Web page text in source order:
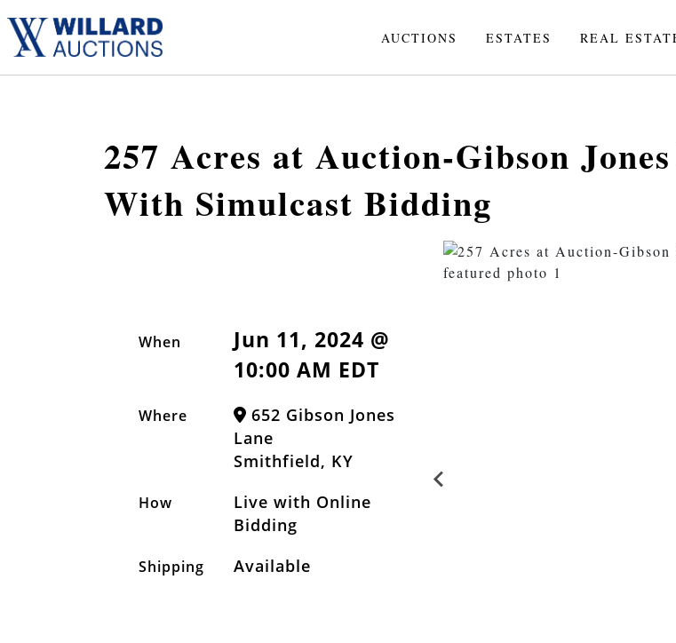
AUCTIONS ESTATES REAL
257 Acres at Auction-Gibson
With Simulcast Bidding
When
Jun 11, 2024 @
10:00 AM EDT
Where
652 Gibson Jones
Lane
Smithfield, KY
How
Live with Online
Bidding
Shipping Available